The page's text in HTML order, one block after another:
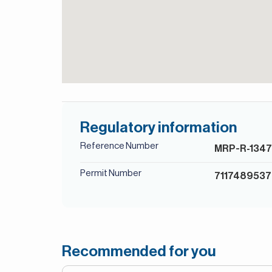
Regulatory information
Reference Number MRP-R-1347
Permit Number 7117489537
Recommended for you